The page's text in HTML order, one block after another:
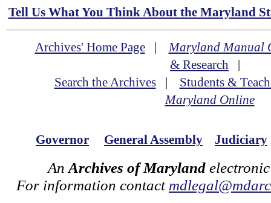
Tell Us What You Think About the Maryland
Archives' Home Page|Maryland Manual
& Research |
Search the Archives| Students &
Maryland Online
Governor General Assembly Judiciary
An Archives of Maryland
For information contact